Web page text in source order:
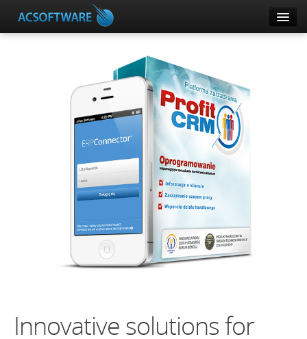
ERPConnector
DOMOPHONE
Other Products
Customer panel
Innovative solutions for